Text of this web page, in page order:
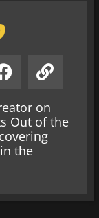
on
Out of the
the